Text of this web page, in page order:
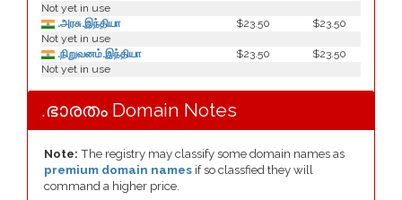
Not yet in use
.அரசு.இந்தியா
$23.50
$23.50
Not yet in use
.நிறுவனம்.இந்தியா
$23.50
$23.50
Not yet in use
.ഭാരതം Domain Notes
Note: The registry may classify some domain names as
premium domain names if so classfied they will
command a higher price.